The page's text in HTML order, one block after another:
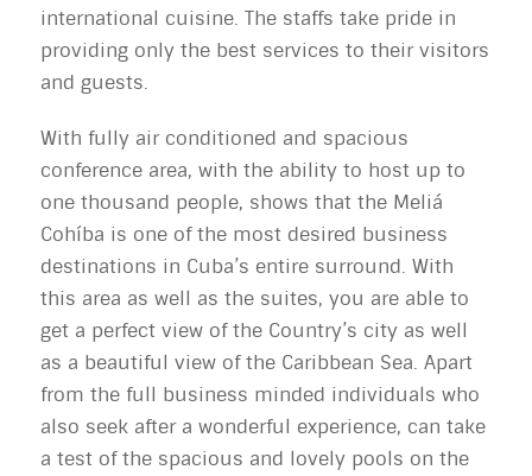
international cuisine. The staffs take pride in
providing only the best services to their visitors
and guests.
With fully air conditioned and spacious
conference area, with the ability to host up to
one thousand people, shows that the Meliá
Cohíba is one of the most desired business
destinations in Cuba’s entire surround. With
this area as well as the suites, you are able to
get a perfect view of the Country’s city as well
as a beautiful view of the Caribbean Sea. Apart
from the full business minded individuals who
also seek after a wonderful experience, can take
a test of the spacious and lovely pools on the